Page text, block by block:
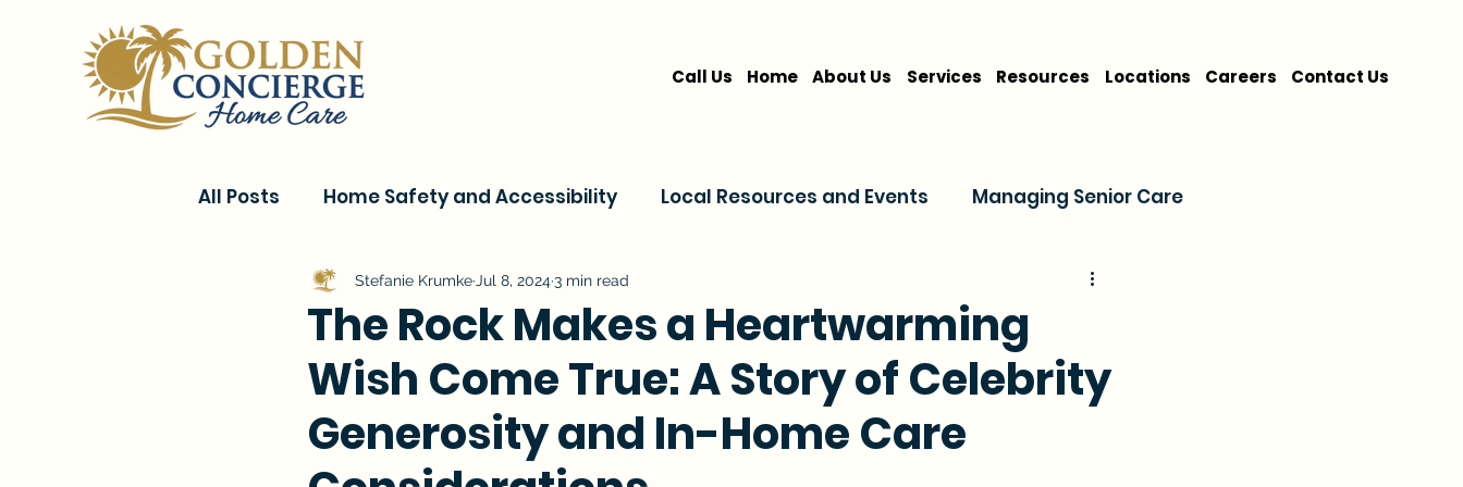
Call Us Home About Us Services Resources Locations Careers Contact Us
All Posts Home Safety and Accessibility Local Resources and Events Managing Senior Care
Current Events & Senior Care Home Care Services Cost & Financing
Conditions & Recovery Family Resources
The Rock Makes a Heartwarming
Wish Come True: A Story of Celebrity
Generosity and In-Home Care
Stefanie Krumke Jul 8, 20243 min read